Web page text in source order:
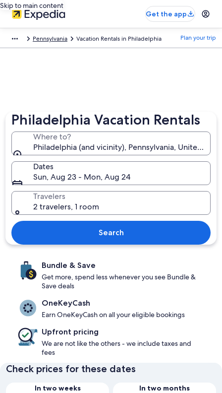
Skip to main content
Get the app
Pennsylvania Vacation Rentals in Philadelphia Plan your trip
Philadelphia Vacation Rentals
Where to?
Philadelphia (and vicinity), Pennsylvania, United
Dates
Sun, Aug 23 - Mon, Aug 24
Travelers
2 travelers, 1 room
Search
Bundle & Save
Get more, spend less whenever you see Bundle &
Save deals
OneKeyCash
Earn OneKeyCash on all your eligible bookings
Upfront pricing
We are not like the others - we include taxes and
fees
Check prices for these dates
In two weeks
In two months